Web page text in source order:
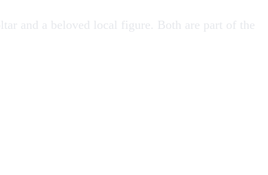
and a beloved local figure. Both are part of the